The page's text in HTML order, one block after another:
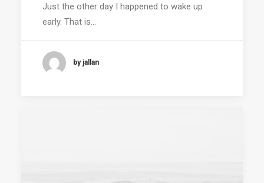
Just the other day I happened to wake up
early. That is…
by jallan